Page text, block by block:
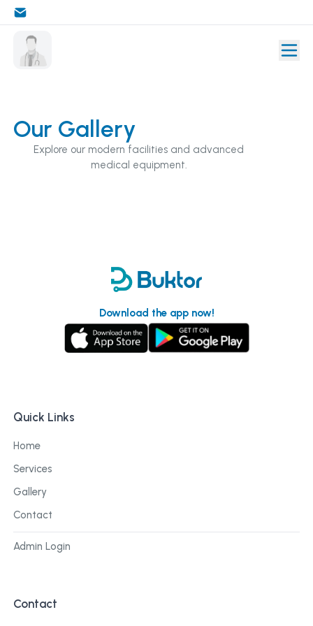
Our Gallery
Explore our modern facilities and advanced
medical equipment.
Download the app now!
Quick Links
Home
Services
Gallery
Contact
Admin Login
Contact